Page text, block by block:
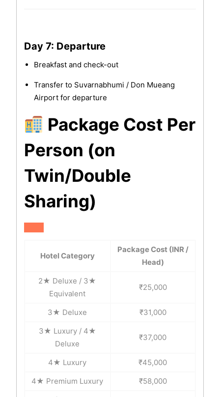
Day 7: Departure
Breakfast and check-out
Transfer to Suvarnabhumi / Don Mueang
Airport for departure
Package Cost Per
Person (on
Twin/Double
Sharing)
Hotel Category
Package Cost (INR /
Head)
2★ Deluxe / 3★
Equivalent
₹25,000
3★ Deluxe
₹31,000
3★ Luxury / 4★
Deluxe
₹37,000
4★ Luxury
₹45,000
4★ Premium Luxury
₹58,000